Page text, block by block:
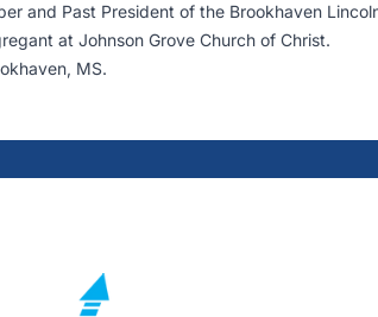
and Past President of the Brookhaven
at Johnson Grove Church of Christ.
MS.